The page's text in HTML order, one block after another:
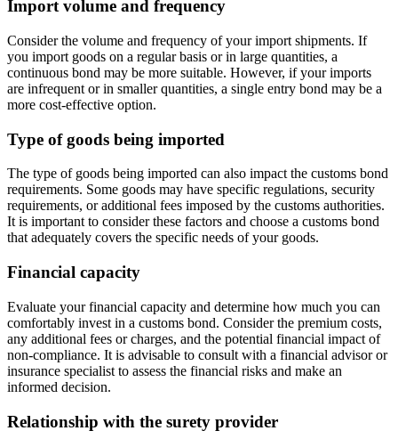
Import volume and frequency
Consider the volume and frequency of your import shipments. If
you import goods on a regular basis or in large quantities, a
continuous bond may be more suitable. However, if your imports
are infrequent or in smaller quantities, a single entry bond may be a
more cost-effective option.
Type of goods being imported
The type of goods being imported can also impact the customs bond
requirements. Some goods may have specific regulations, security
requirements, or additional fees imposed by the customs authorities.
It is important to consider these factors and choose a customs bond
that adequately covers the specific needs of your goods.
Financial capacity
Evaluate your financial capacity and determine how much you can
comfortably invest in a customs bond. Consider the premium costs,
any additional fees or charges, and the potential financial impact of
non-compliance. It is advisable to consult with a financial advisor or
insurance specialist to assess the financial risks and make an
informed decision.
Relationship with the surety provider